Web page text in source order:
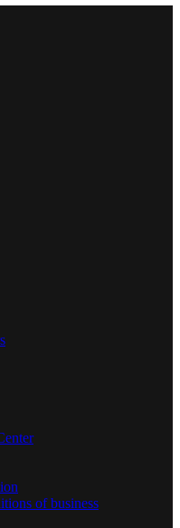
of business